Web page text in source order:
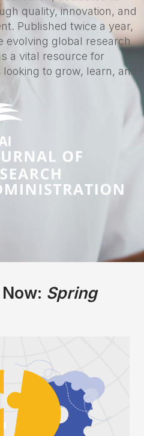
quality, innovation, and
Published twice a year,
evolving global research
a vital resource for
to grow, learn, and
Spring